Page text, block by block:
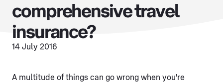
comprehensive travel
insurance?
14 July 2016
A multitude of things can go wrong when you're